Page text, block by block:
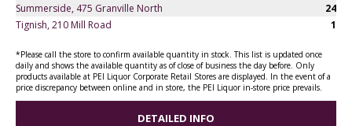
Summerside, 475 Granville North
24
Tignish, 210 Mill Road
1
*Please call the store to confirm available quantity in stock. This list is updated once
daily and shows the available quantity as of close of business the day before. Only
products available at PEI Liquor Corporate Retail Stores are displayed. In the event of a
price discrepancy between online and in store, the PEI Liquor in-store price prevails.
DETAILED INFO